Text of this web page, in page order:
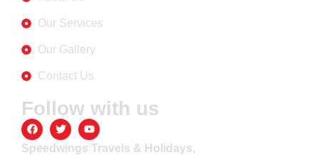
Our Services
Our Gallery
Contact Us
Follow with us
Speedwings Travels & Holidays,